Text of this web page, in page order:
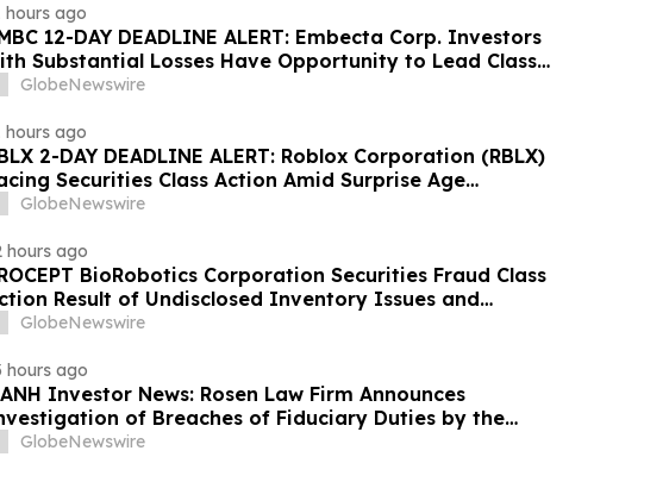
hours ago
12-DAY DEADLINE ALERT: Embecta Corp. Investors
Substantial Losses Have Opportunity to Lead Class
Lawsuit – Hagens Berman
GlobeNewswire
hours ago
2-DAY DEADLINE ALERT: Roblox Corporation (RBLX)
Securities Class Action Amid Surprise Age
Impact, Investors with Losses Encouraged to
GlobeNewswire
hours ago
BioRobotics Corporation Securities Fraud Class
Result of Undisclosed Inventory Issues and
18% Stock Decline - Investors may Contact
GlobeNewswire
hours ago
Investor News: Rosen Law Firm Announces
of Breaches of Fiduciary Duties by the
and Officers of Manhattan Associates, Inc. – MANH
GlobeNewswire